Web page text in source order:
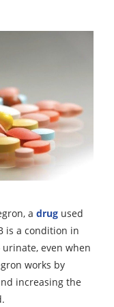
a drug used
is a condition in
even when
works by
increasing the